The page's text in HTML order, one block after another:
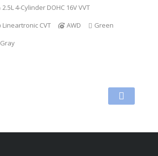
2.5L 4-Cylinder DOHC 16V VVT
Lineartronic CVT
AWD
Green
Gray